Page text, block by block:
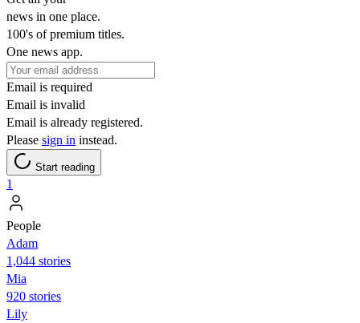
news in one place.
100's of premium titles.
One news app.
Email is required
Email is invalid
Email is already registered.
Please sign in instead.
Start reading
1
People
Adam
1,044 stories
Mia
920 stories
Lily